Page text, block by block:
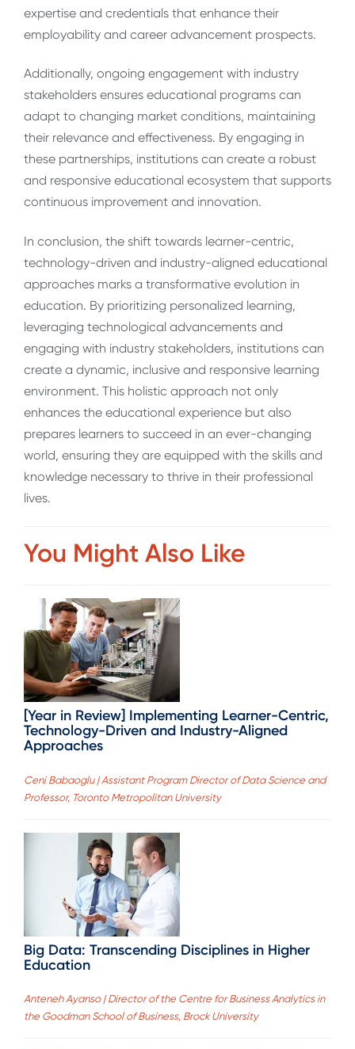
expertise and credentials that enhance their
employability and career advancement prospects.
Additionally, ongoing engagement with industry
stakeholders ensures educational programs can
adapt to changing market conditions, maintaining
their relevance and effectiveness. By engaging in
these partnerships, institutions can create a robust
and responsive educational ecosystem that supports
continuous improvement and innovation.
In conclusion, the shift towards learner-centric,
technology-driven and industry-aligned educational
approaches marks a transformative evolution in
education. By prioritizing personalized learning,
leveraging technological advancements and
engaging with industry stakeholders, institutions can
create a dynamic, inclusive and responsive learning
environment. This holistic approach not only
enhances the educational experience but also
prepares learners to succeed in an ever-changing
world, ensuring they are equipped with the skills and
knowledge necessary to thrive in their professional
lives.
You Might Also Like
[Year in Review] Implementing Learner-Centric,
Technology-Driven and Industry-Aligned
Approaches
Ceni Babaoglu | Assistant Program Director of Data Science and
Professor, Toronto Metropolitan University
Big Data: Transcending Disciplines in Higher
Education
Anteneh Ayanso | Director of the Centre for Business Analytics in
the Goodman School of Business, Brock University